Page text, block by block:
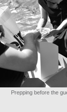
Prepping before the